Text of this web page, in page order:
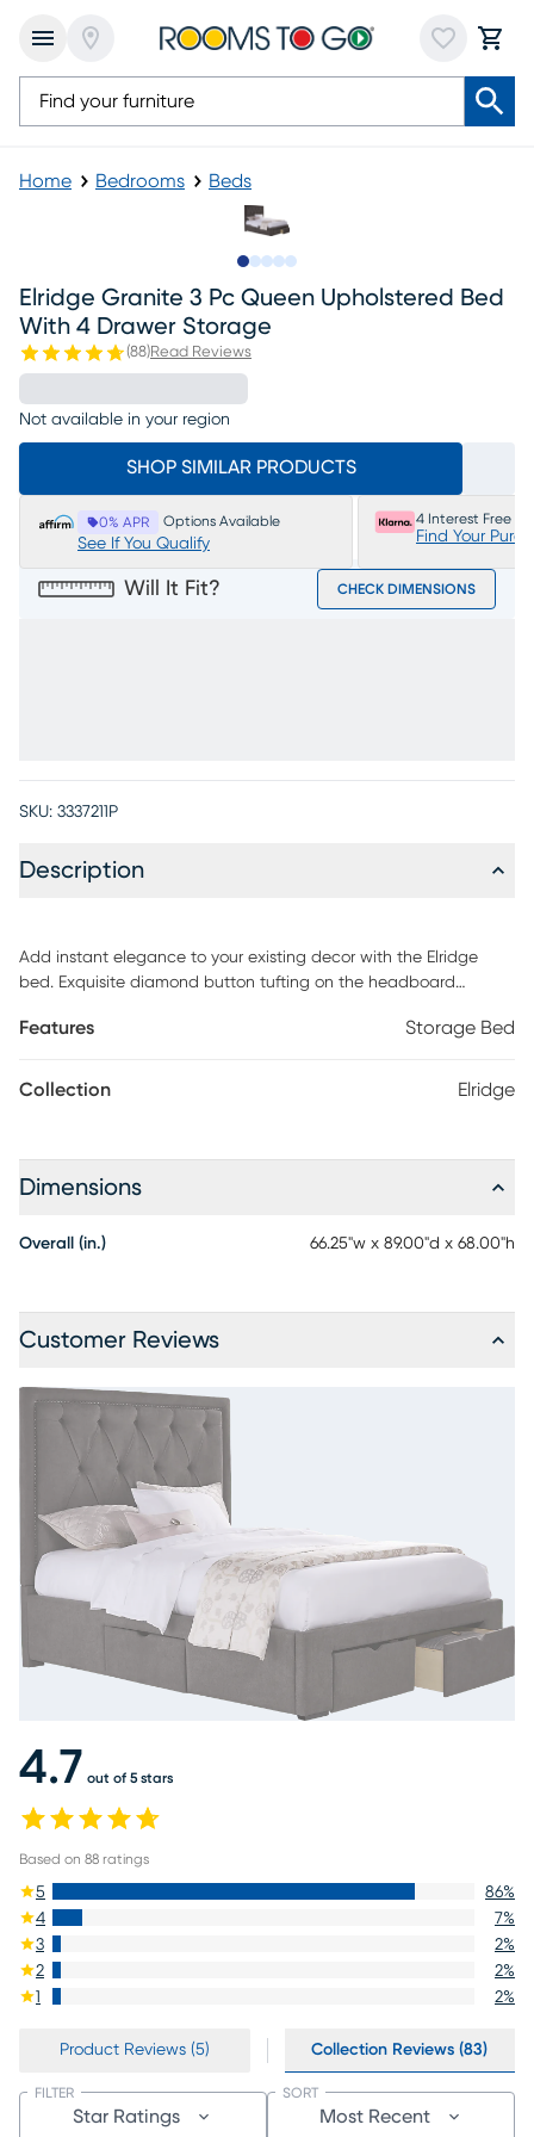
Home Bedrooms Beds
Elridge Granite 3 Pc Queen Upholstered Bed
With 4 Drawer Storage
(88)Read Reviews
Not available in your region
SHOP SIMILAR PRODUCTS
0% APR Options Available
See If You Qualify
4 Interest Free
Find Your
Will It Fit? CHECK DIMENSIONS
SKU: 3337211P
Description
Add instant elegance to your existing decor with the Elridge
bed. Exquisite diamond button tufting on the headboard
contemporary look. Soft granite upholstery is timelessly elegant.
or seasonal clothes. Mattress and foundation (if required) sold
Features Storage Bed
Collection Elridge
Dimensions
Overall (in.) 66.25"w x 89.00"d x 68.00"h
Customer Reviews
4.7 out of 5 stars
Based on 88 ratings
5 86%
4
7%
3
2%
2
2%
1
2%
Product Reviews (5) Collection Reviews (83)
Star Ratings
FILTER
Most Recent
SORT